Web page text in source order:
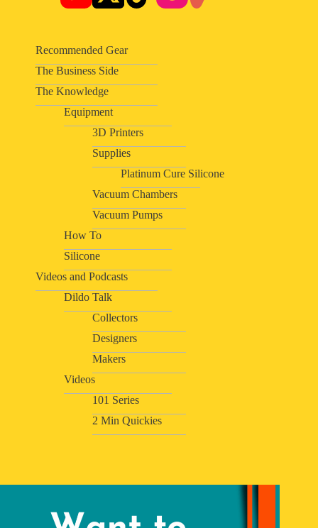
Recommended Gear
The Business Side
The Knowledge
Equipment
3D Printers
Supplies
Platinum Cure Silicone
Vacuum Chambers
Vacuum Pumps
How To
Silicone
Videos and Podcasts
Dildo Talk
Collectors
Designers
Makers
Videos
101 Series
2 Min Quickies